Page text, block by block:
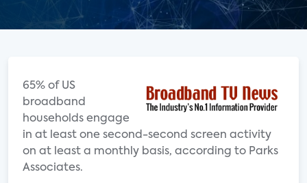
65% of US
broadband
households engage
in at least one second-second screen activity
on at least a monthly basis, according to Parks
Associates.